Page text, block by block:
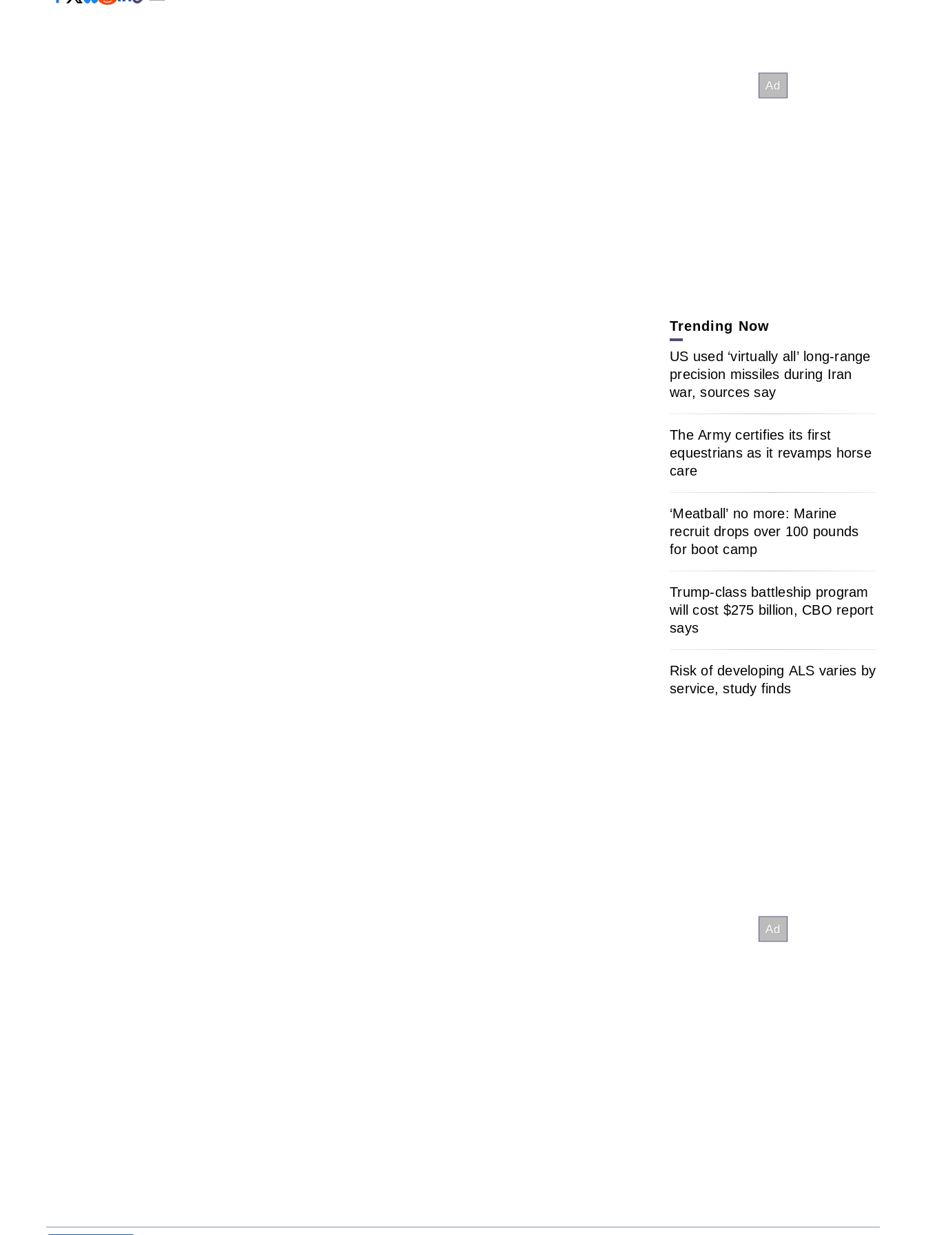
Trending Now
US used ‘virtually all’ long-range
precision missiles during Iran
war, sources say
The Army certifies its first
equestrians as it revamps horse
care
‘Meatball’ no more: Marine
recruit drops over 100 pounds
for boot camp
Trump-class battleship program
will cost $275 billion, CBO report
says
Risk of developing ALS varies by
service, study finds